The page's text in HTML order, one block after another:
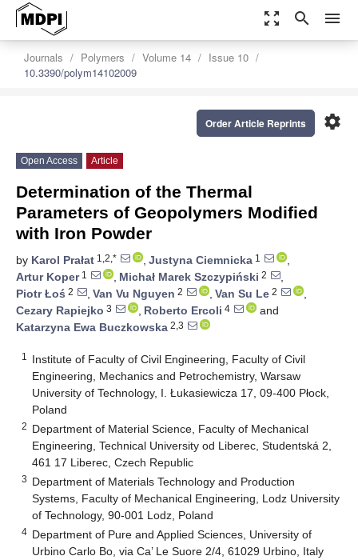
zoom_out_map search menu
Journals Polymers Volume 14
Issue 10
10.3390/polym14102009
settings
Order Article Reprints
Open Access Article
Determination of the Thermal
Parameters of Geopolymers Modified
with Iron Powder
by Karol Prałat 1,2,* , Justyna Ciemnicka 1
,
Artur Koper1 , Michał Marek Szczypiński 2
,
Piotr Łoś 2 , Van Vu Nguyen 2 , Van Su Le 2
,
Cezary Rapiejko 3 , Roberto Ercoli 4
and
Katarzyna Ewa Buczkowska 2,3
1
Institute of Faculty of Civil Engineering, Faculty of Civil
Engineering, Mechanics and Petrochemistry, Warsaw
University of Technology, I. Łukasiewicza 17, 09-400 Płock,
Poland
2 Department of Material Science, Faculty of Mechanical
Engineering, Technical University od Liberec, Studentská 2,
461 17 Liberec, Czech Republic
3 Department of Materials Technology and Production
Systems, Faculty of Mechanical Engineering, Lodz University
of Technology, 90-001 Lodz, Poland
4 Department of Pure and Applied Sciences, University of
Urbino Carlo Bo, via Ca’ Le Suore 2/4, 61029 Urbino, Italy